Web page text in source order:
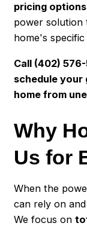
pricing options
power solution
home's specific
Call (402)
schedule
home from
Why
Us for
When the
can rely on
We focus on